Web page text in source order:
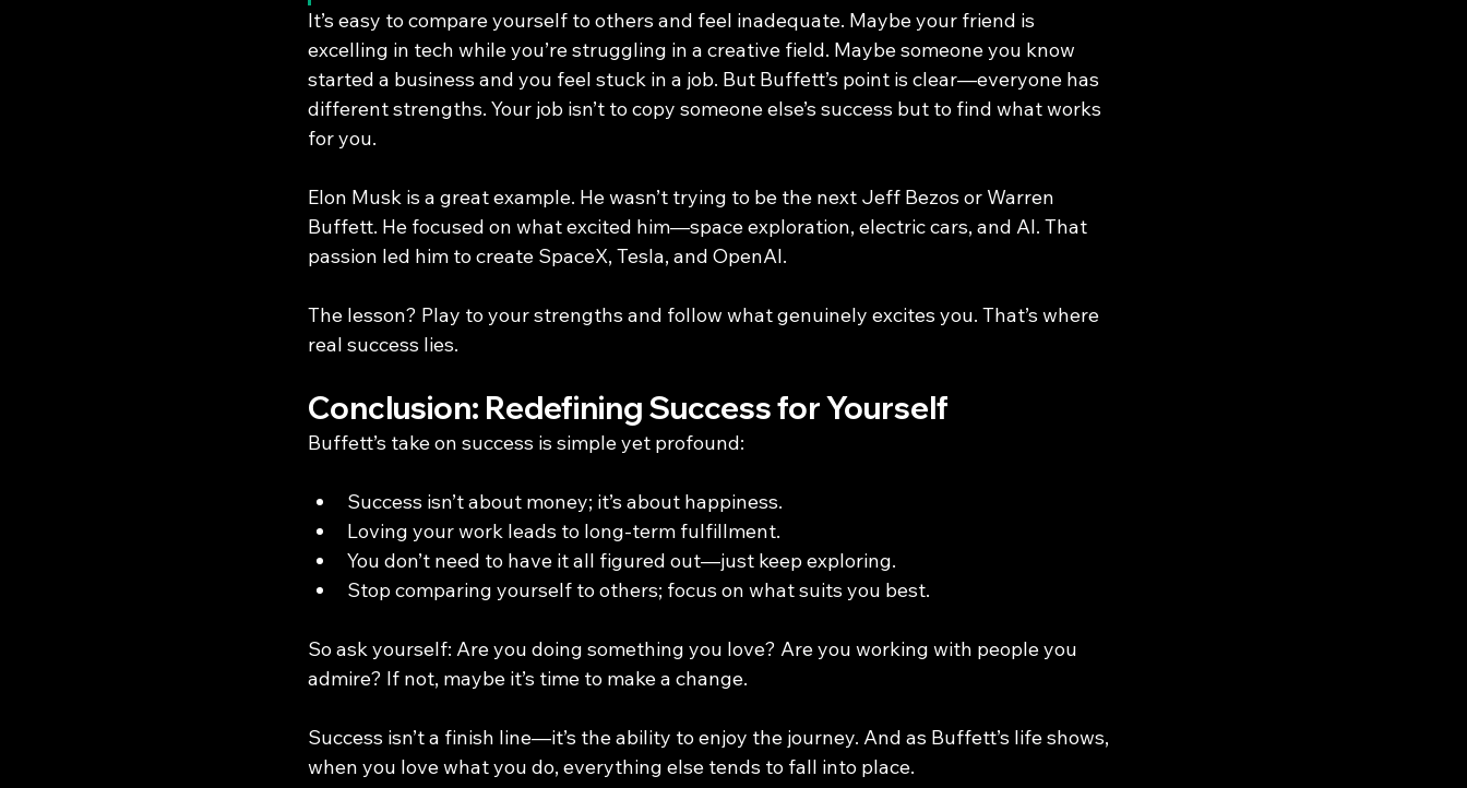
It’s easy to compare yourself to others and feel inadequate. Maybe your friend is
excelling in tech while you’re struggling in a creative field. Maybe someone you know
started a business and you feel stuck in a job. But Buffett’s point is clear—everyone has
different strengths. Your job isn’t to copy someone else’s success but to find what works
for you.
Elon Musk is a great example. He wasn’t trying to be the next Jeff Bezos or Warren
Buffett. He focused on what excited him—space exploration, electric cars, and AI. That
passion led him to create SpaceX, Tesla, and OpenAI.
The lesson? Play to your strengths and follow what genuinely excites you. That’s where
real success lies.
Conclusion: Redefining Success for Yourself
Buffett’s take on success is simple yet profound:
Success isn’t about money; it’s about happiness.
Loving your work leads to long-term fulfillment.
You don’t need to have it all figured out—just keep exploring.
Stop comparing yourself to others; focus on what suits you best.
So ask yourself: Are you doing something you love? Are you working with people you
admire? If not, maybe it’s time to make a change.
Success isn’t a finish line—it’s the ability to enjoy the journey. And as Buffett’s life shows,
when you love what you do, everything else tends to fall into place.